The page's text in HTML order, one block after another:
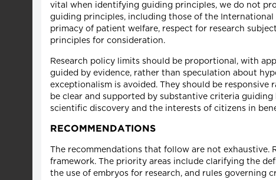
vital when identifying guiding principles, we do not
guiding principles, including those of the International
primacy of patient welfare, respect for research
principles for consideration.
Research policy limits should be proportional, with
guided by evidence, rather than speculation about
exceptionalism is avoided. They should be
be clear and supported by substantive criteria
scientific discovery and the interests of citizens in
RECOMMENDATIONS
The recommendations that follow are not exhaustive.
framework. The priority areas include clarifying the
the use of embryos for research, and rules governing